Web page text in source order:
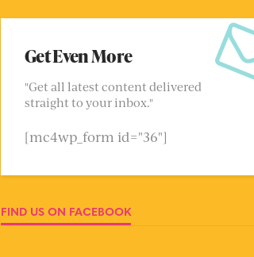
Get Even More
"Get all latest content delivered
straight to your inbox."
[mc4wp_form id="36"]
FIND US ON FACEBOOK